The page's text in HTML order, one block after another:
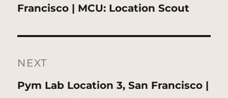
post:
Francisco | MCU: Location Scout
NEXT
Next
Pym Lab Location 3, San Francisco |